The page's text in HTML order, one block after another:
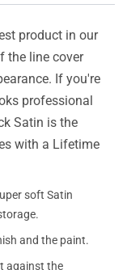
product in our
the line cover
If you're
professional
Satin is the
with a Lifetime
soft Satin
and the paint.
against the